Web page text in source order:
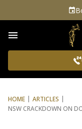
HOME
ARTICLES
NSW CRACKDOWN ON